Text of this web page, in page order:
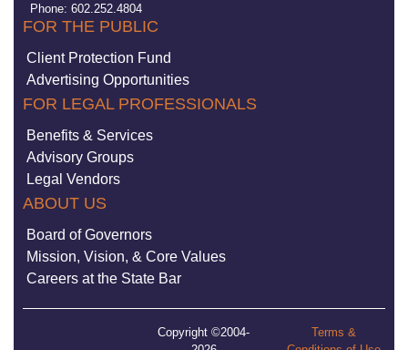
Phone: 602.252.4804
FOR THE PUBLIC
Client Protection Fund
Advertising Opportunities
FOR LEGAL PROFESSIONALS
Benefits & Services
Advisory Groups
Legal Vendors
ABOUT US
Board of Governors
Mission, Vision, & Core Values
Careers at the State Bar
Copyright ©2004-
Terms &